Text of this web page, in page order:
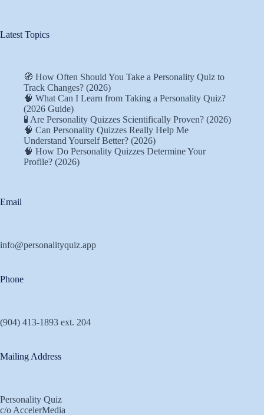
Latest Topics
🧭 How Often Should You Take a Personality Quiz to
Track Changes? (2026)
🧠 What Can I Learn from Taking a Personality Quiz?
(2026 Guide)
🧪 Are Personality Quizzes Scientifically Proven? (2026)
🧠 Can Personality Quizzes Really Help Me
Understand Yourself Better? (2026)
🧠 How Do Personality Quizzes Determine Your
Profile? (2026)
Email
info@personalityquiz.app
Phone
(904) 413-1893 ext. 204
Mailing Address
Personality Quiz
c/o AccelerMedia